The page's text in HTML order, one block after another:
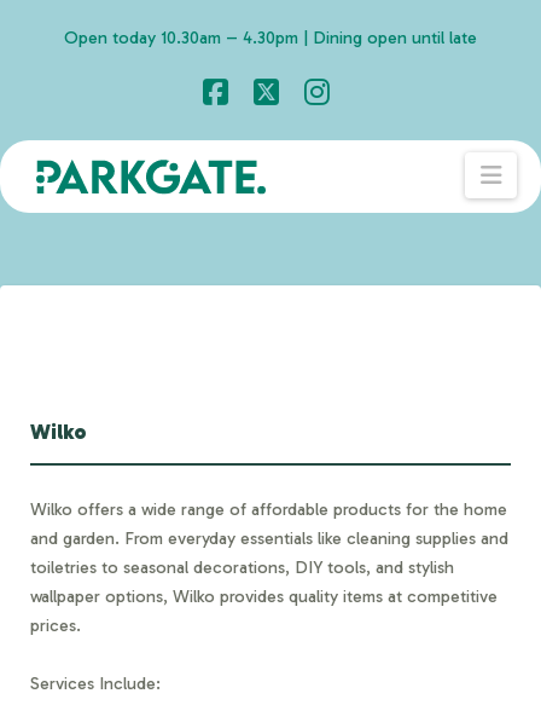
Open today 10.30am – 4.30pm | Dining open until late
Wilko
Wilko offers a wide range of affordable products for the home
and garden. From everyday essentials like cleaning supplies and
toiletries to seasonal decorations, DIY tools, and stylish
wallpaper options, Wilko provides quality items at competitive
prices.
Services Include: